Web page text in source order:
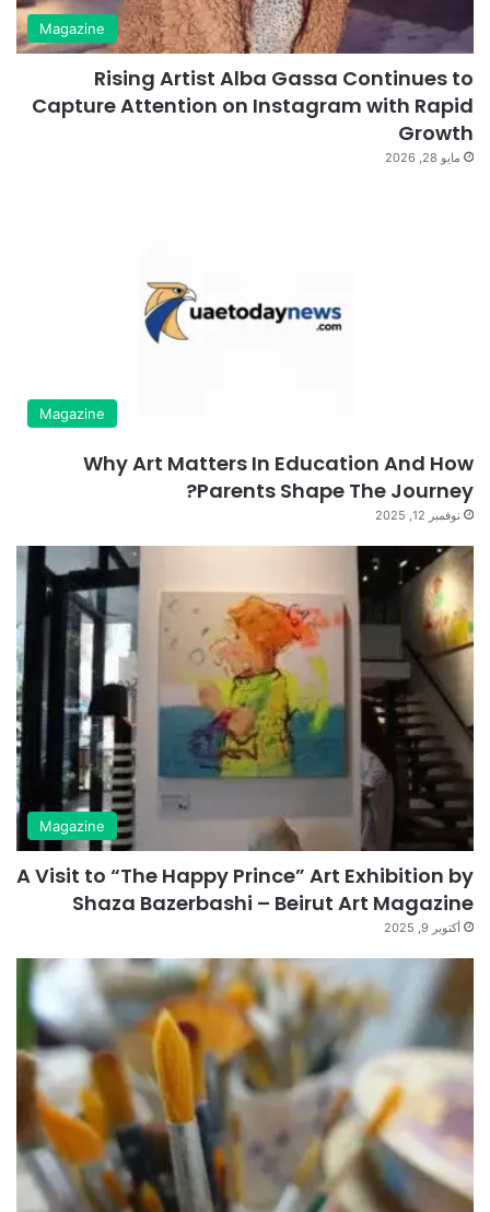
Magazine
Rising Artist Alba Gassa Continues to
Capture Attention on Instagram with Rapid
Growth
مايو 28, 2026
Magazine
Why Art Matters In Education And How
Parents Shape The Journey?
نوفمبر 12, 2025
Magazine
A Visit to “The Happy Prince” Art Exhibition by
Shaza Bazerbashi – Beirut Art Magazine
أكتوبر 9, 2025